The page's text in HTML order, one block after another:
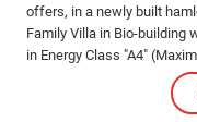
offers, in a newly built
Family Villa in Bio-building
in Energy Class "A4"
combines modern design,
efficiency, this is the